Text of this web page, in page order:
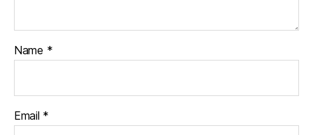
Name *
Email *